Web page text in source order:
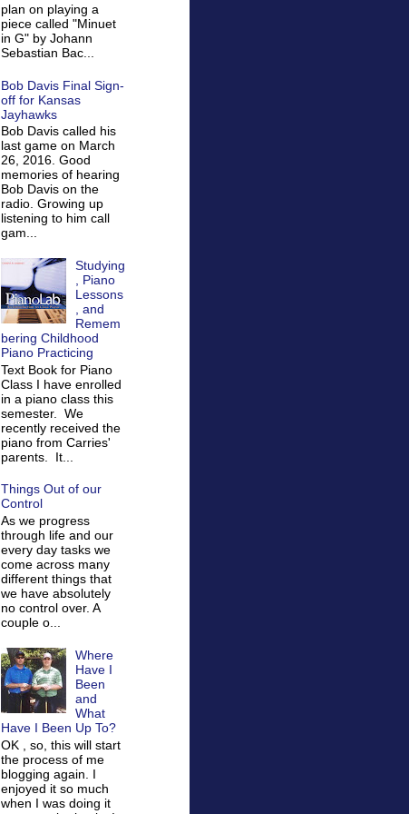
plan on playing a
piece called "Minuet
in G" by Johann
Sebastian Bac...
Bob Davis Final Sign-
off for Kansas
Jayhawks
Bob Davis called his
last game on March
26, 2016. Good
memories of hearing
Bob Davis on the
radio. Growing up
listening to him call
gam...
Studying
, Piano
Lessons
, and
Remem
bering Childhood
Piano Practicing
Text Book for Piano
Class I have enrolled
in a piano class this
semester. We
recently received the
piano from Carries'
parents. It...
Things Out of our
Control
As we progress
through life and our
every day tasks we
come across many
different things that
we have absolutely
no control over. A
couple o...
Where
Have I
Been
and
What
Have I Been Up To?
OK , so, this will start
the process of me
blogging again. I
enjoyed it so much
when I was doing it